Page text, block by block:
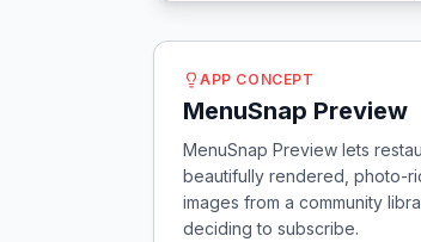
APP CONCEPT
MenuSnap Preview
MenuSnap Preview lets
beautifully rendered, photo-
images from a community
deciding to subscribe.